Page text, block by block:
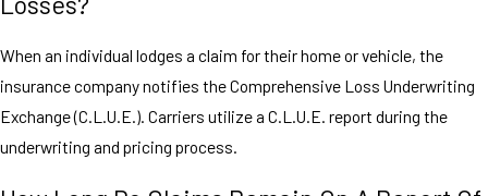
When an individual lodges a claim for their home or vehicle, the
insurance company notifies the Comprehensive Loss Underwriting
Exchange (C.L.U.E.). Carriers utilize a C.L.U.E. report during the
underwriting and pricing process.